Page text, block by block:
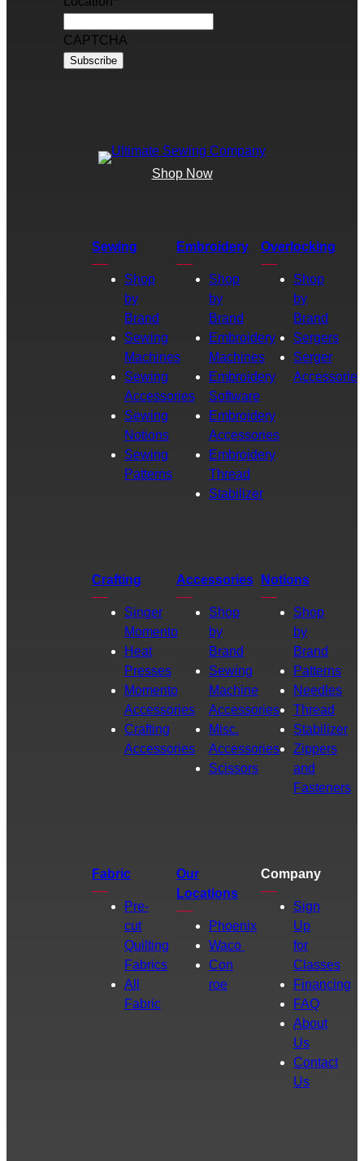
CAPTCHA
Shop Now
Sewing
Shop
by
Brand
Sewing
Machines
Sewing
Accessories
Sewing
Notions
Sewing
Patterns
Embroidery
Shop
by
Brand
Embroidery
Machines
Embroidery
Software
Embroidery
Accessories
Embroidery
Thread
Stabilizer
Overlocking
Shop
by
Brand
Sergers
Serger
Accessories
Crafting
Singer
Momento
Heat
Presses
Momento
Accessories
Crafting
Accessories
Accessories
Shop
by
Brand
Sewing
Machine
Accessories
Misc.
Accessories
Scissors
Notions
Shop
by
Brand
Patterns
Needles
Thread
Stabilizer
Zippers
and
Fasteners
Fabric
Pre-
cut
Quilting
Fabrics
All
Fabric
Our
Locations
Phoenix
Waco
Con
roe
Company
Sign
Up
for
Classes
Financing
FAQ
About
Us
Contact
Us